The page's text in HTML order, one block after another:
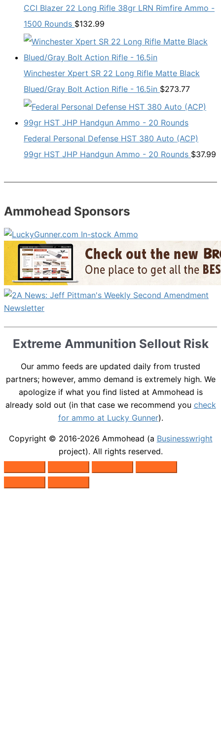
CCI Blazer 22 Long Rifle 38gr LRN Rimfire Ammo -
1500 Rounds $132.99
Winchester Xpert SR 22 Long Rifle Matte Black
Blued/Gray Bolt Action Rifle - 16.5in $273.77
Federal Personal Defense HST 380 Auto (ACP)
99gr HST JHP Handgun Ammo - 20 Rounds $37.99
Ammohead Sponsors
Extreme Ammunition Sellout Risk
Our ammo feeds are updated daily from trusted
partners; however, ammo demand is extremely high. We
apologize if what you find listed at Ammohead is
already sold out (in that case we recommend you check
for ammo at Lucky Gunner).
Copyright © 2016-2026 Ammohead (a Businesswright
project). All rights reserved.